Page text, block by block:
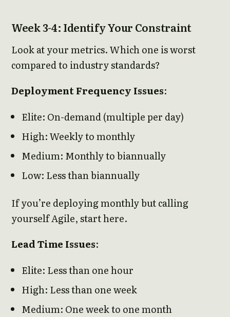
Week 3-4: Identify Your Constraint
Look at your metrics. Which one is worst
compared to industry standards?
Deployment Frequency Issues:
Elite: On-demand (multiple per day)
High: Weekly to monthly
Medium: Monthly to biannually
Low: Less than biannually
If you’re deploying monthly but calling
yourself Agile, start here.
Lead Time Issues:
Elite: Less than one hour
High: Less than one week
Medium: One week to one month